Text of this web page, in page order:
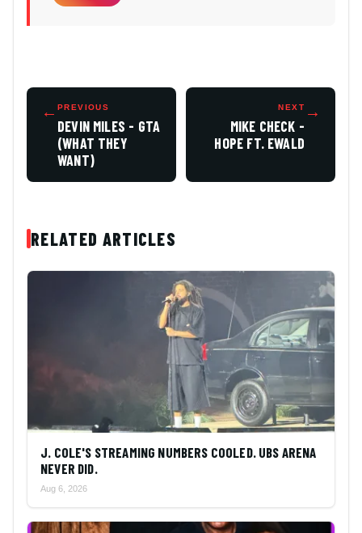
← PREVIOUS
DEVIN MILES - GTA
(WHAT THEY
WANT)
NEXT
MIKE CHECK -
HOPE FT. EWALD
→
RELATED ARTICLES
J. COLE'S STREAMING NUMBERS COOLED. UBS ARENA
NEVER DID.
Aug 6, 2026